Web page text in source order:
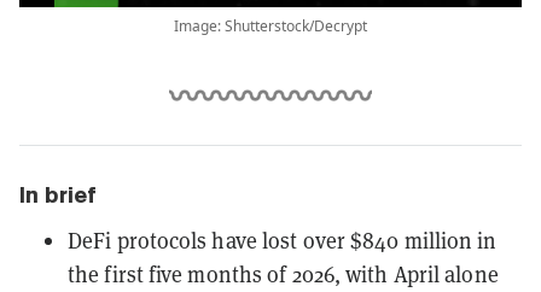
Image: Shutterstock/Decrypt
In brief
DeFi protocols have lost over $840 million in
the first five months of 2026, with April alone